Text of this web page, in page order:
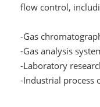
flow control,
-Gas
-Gas analysis
-Laboratory
-Industrial process